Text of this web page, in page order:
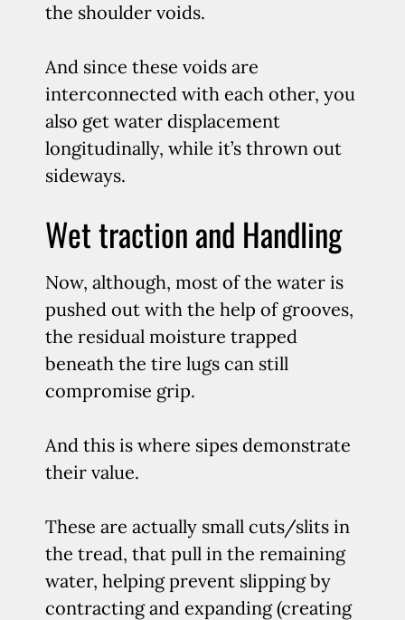
the shoulder voids.
And since these voids are
interconnected with each other, you
also get water displacement
longitudinally, while it’s thrown out
sideways.
Wet traction and Handling
Now, although, most of the water is
pushed out with the help of grooves,
the residual moisture trapped
beneath the tire lugs can still
compromise grip.
And this is where sipes demonstrate
their value.
These are actually small cuts/slits in
the tread, that pull in the remaining
water, helping prevent slipping by
contracting and expanding (creating